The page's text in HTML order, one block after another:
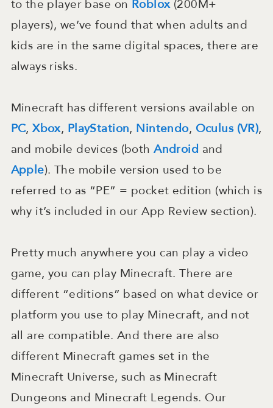
to the player base on Roblox(200M+
players), we’ve found that when adults and
kids are in the same digital spaces, there are
always risks.
Minecraft has different versions available on
PC,Xbox, PlayStation, Nintendo, Oculus (VR),
and mobile devices (bothAndroid and
Apple). The mobile version used to be
referred to as “PE” = pocket edition (which is
why it’s included in our App Review section).
Pretty much anywhere you can play a video
game, you can play Minecraft. There are
different “editions” based on what device or
platform you use to play Minecraft, and not
all are compatible. And there are also
different Minecraft games set in the
Minecraft Universe, such as Minecraft
Dungeons and Minecraft Legends. Our